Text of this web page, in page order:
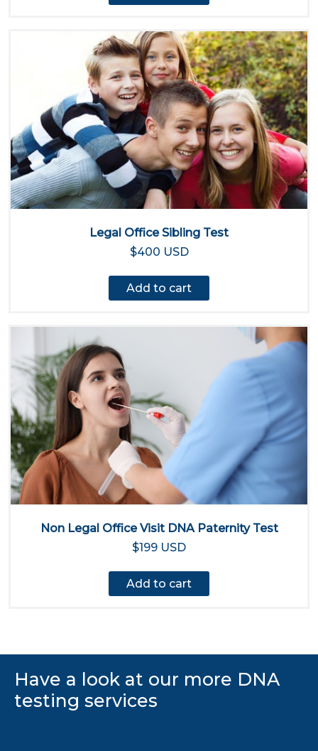
Legal Office Sibling Test
$400 USD
Add to cart
Non Legal Office Visit DNA Paternity Test
$199 USD
Add to cart
Have a look at our more DNA
testing services